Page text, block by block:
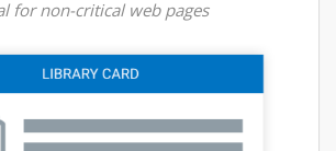
for non-critical web pages